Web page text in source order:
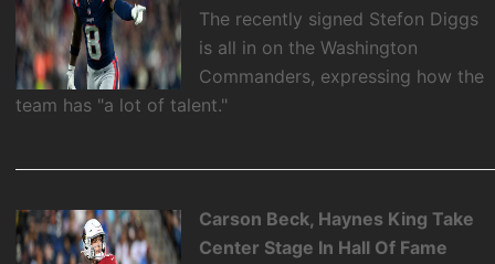
The recently signed Stefon Diggs
is all in on the Washington
Commanders, expressing how the
team has "a lot of talent."
Carson Beck, Haynes King Take
Center Stage In Hall Of Fame